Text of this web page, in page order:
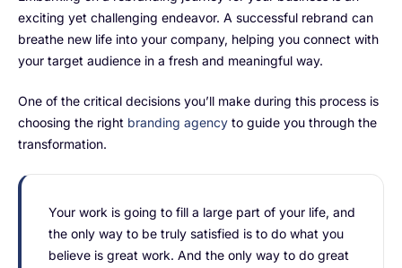
Why FarmERP®?
Digital Transformation Solutions
Grow10X
OutGrow10X
NurseryOps10X
exciting yet challenging endeavor. A successful rebrand can
breathe new life into your company, helping you connect with
your target audience in a fresh and meaningful way.
One of the critical decisions you’ll make during this process is
choosing the right branding agency to guide you through the
transformation.
Your work is going to fill a large part of your life, and
the only way to be truly satisfied is to do what you
believe is great work. And the only way to do great